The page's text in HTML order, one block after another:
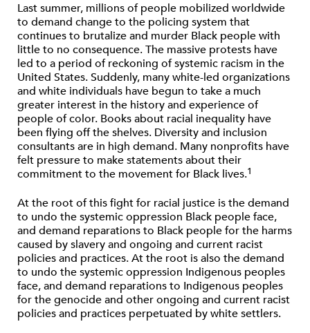
Last summer, millions of people mobilized worldwide
to demand change to the policing system that
continues to brutalize and murder Black people with
little to no consequence. The massive protests have
led to a period of reckoning of systemic racism in the
United States. Suddenly, many white-led organizations
and white individuals have begun to take a much
greater interest in the history and experience of
people of color. Books about racial inequality have
been ﬂying off the shelves. Diversity and inclusion
consultants are in high demand. Many nonproﬁts have
felt pressure to make statements about their
commitment to the movement for Black lives.1
At the root of this ﬁght for racial justice is the demand
to undo the systemic oppression Black people face,
and demand reparations to Black people for the harms
caused by slavery and ongoing and current racist
policies and practices. At the root is also the demand
to undo the systemic oppression Indigenous peoples
face, and demand reparations to Indigenous peoples
for the genocide and other ongoing and current racist
policies and practices perpetuated by white settlers.